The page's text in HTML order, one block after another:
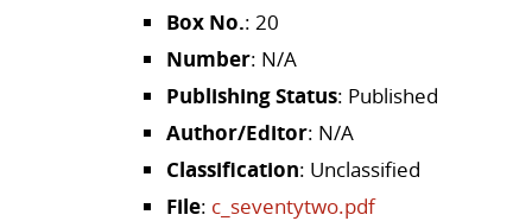
Box No.: 20
Number: N/A
Publishing Status: Published
Author/Editor: N/A
Classification: Unclassified
File: c_seventytwo.pdf